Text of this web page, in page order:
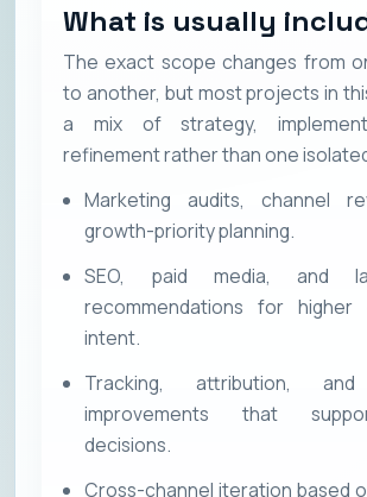
What is usually
The exact scope changes from
to another, but most projects in
a mix of strategy,
refinement rather than one
Marketing audits, channel
growth-priority planning.
SEO, paid media, and
recommendations for higher
intent.
Tracking, attribution,
improvements that
decisions.
Cross-channel iteration based